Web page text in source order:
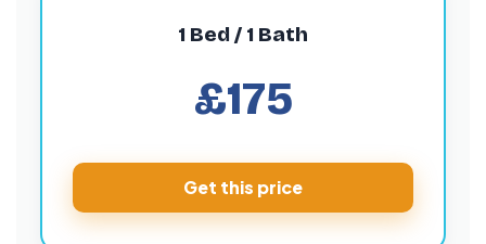
1 Bed / 1 Bath
£175
Get this price